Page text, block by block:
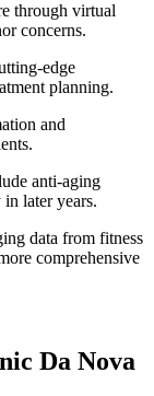
through virtual
concerns.
edge
planning.
and
anti-aging
later years.
data from fitness
comprehensive
Da Nova